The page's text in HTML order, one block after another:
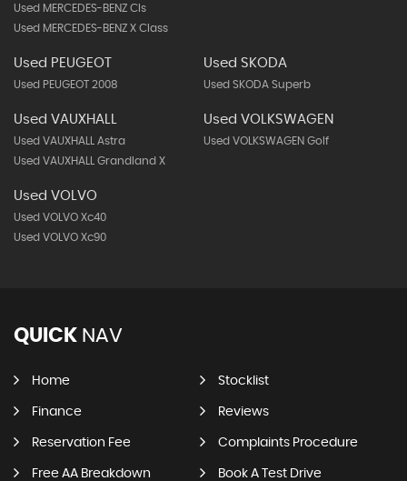
Used MERCEDES-BENZ Cls
Used MERCEDES-BENZ X Class
Used PEUGEOT
Used PEUGEOT 2008
Used SKODA
Used SKODA Superb
Used VAUXHALL
Used VAUXHALL Astra
Used VAUXHALL Grandland X
Used VOLKSWAGEN
Used VOLKSWAGEN Golf
Used VOLVO
Used VOLVO Xc40
Used VOLVO Xc90
QUICK NAV
Home Stocklist
Finance Reviews
Reservation Fee Complaints Procedure
Free AA Breakdown
Book A Test Drive